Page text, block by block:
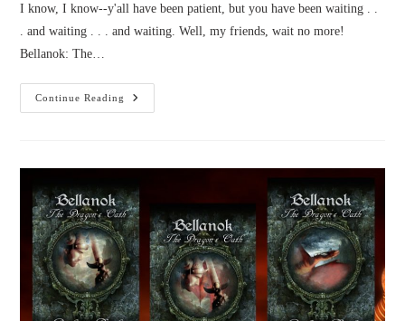
I know, I know--y'all have been patient, but you have been waiting . .
. and waiting . . . and waiting. Well, my friends, wait no more!
Bellanok: The…
Continue Reading
Bellanok:
The